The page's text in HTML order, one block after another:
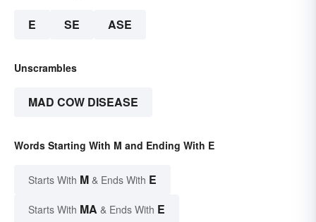
E SE ASE
Unscrambles
MAD COW DISEASE
Words Starting With M and Ending With E
Starts With M & Ends With E
Starts With MA & Ends With E